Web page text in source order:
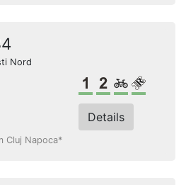
Nord
1st class
2nd class
Bikes
Details
Cluj Napoca*